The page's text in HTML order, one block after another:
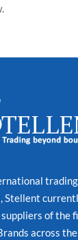
Stellent
of the
across